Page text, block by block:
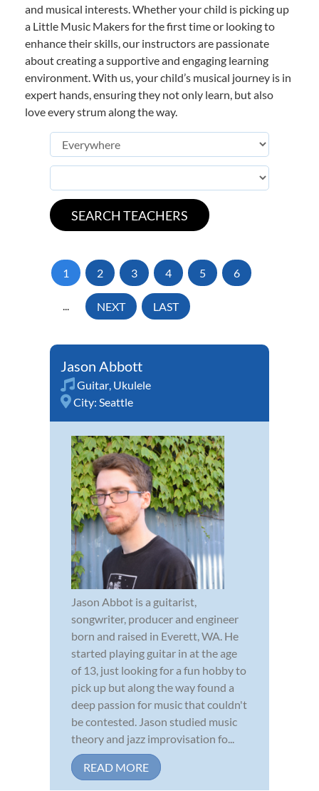
and musical interests. Whether your child is picking up
a Little Music Makers for the first time or looking to
enhance their skills, our instructors are passionate
about creating a supportive and engaging learning
environment. With us, your child’s musical journey is in
expert hands, ensuring they not only learn, but also
love every strum along the way.
1 2 3 4 5 6
... NEXT LAST
Jason Abbott
Guitar, Ukulele
City: Seattle
Jason Abbot is a guitarist,
songwriter, producer and engineer
born and raised in Everett, WA. He
started playing guitar in at the age
of 13, just looking for a fun hobby to
pick up but along the way found a
deep passion for music that couldn't
be contested. Jason studied music
theory and jazz improvisation fo...
READ MORE